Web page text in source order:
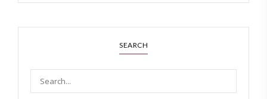
SEARCH